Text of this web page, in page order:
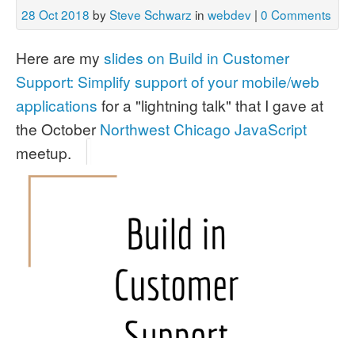
28 Oct 2018 bySteve Schwarz in webdev | 0 Comments
Here are my slides on Build in Customer
Support: Simplify support of your mobile/web
applications for a "lightning talk" that I gave at
the OctoberNorthwest Chicago JavaScript
meetup.